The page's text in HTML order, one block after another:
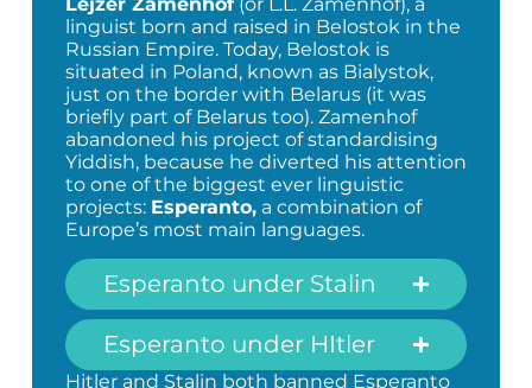
linguist born and raised in Belostok in the
Russian Empire. Today, Belostok is
situated in Poland, known as Bialystok,
just on the border with Belarus (it was
briefly part of Belarus too). Zamenhof
abandoned his project of standardising
Yiddish, because he diverted his attention
to one of the biggest ever linguistic
projects: Esperanto,a combination of
Europe’s most main languages.
Esperanto under Stalin
Esperanto under HItler
Hitler and Stalin both banned Esperanto